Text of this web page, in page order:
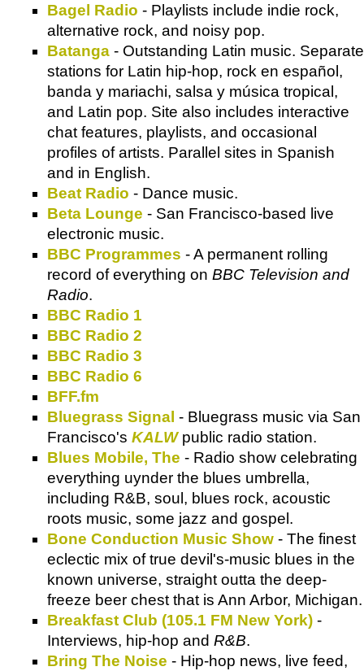
Bagel Radio - Playlists include indie rock,
alternative rock, and noisy pop.
Batanga - Outstanding Latin music. Separate
stations for Latin hip-hop, rock en español,
banda y mariachi, salsa y música tropical,
and Latin pop. Site also includes interactive
chat features, playlists, and occasional
profiles of artists. Parallel sites in Spanish
and in English.
Beat Radio - Dance music.
Beta Lounge - San Francisco-based live
electronic music.
BBC Programmes - A permanent rolling
record of everything on BBC Television and
Radio.
BBC Radio 1
BBC Radio 2
BBC Radio 3
BBC Radio 6
BFF.fm
Bluegrass Signal - Bluegrass music via San
Francisco's KALWpublic radio station.
Blues Mobile, The - Radio show celebrating
everything uynder the blues umbrella,
including R&B, soul, blues rock, acoustic
roots music, some jazz and gospel.
Bone Conduction Music Show - The finest
eclectic mix of true devil's-music blues in the
known universe, straight outta the deep-
freeze beer chest that is Ann Arbor, Michigan.
Breakfast Club (105.1 FM New York) -
Interviews, hip-hop and R&B.
Bring The Noise - Hip-hop news, live feed,